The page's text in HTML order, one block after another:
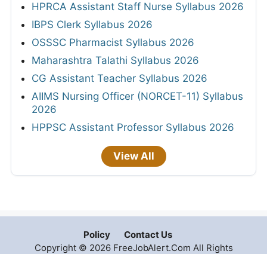
HPRCA Assistant Staff Nurse Syllabus 2026
IBPS Clerk Syllabus 2026
OSSSC Pharmacist Syllabus 2026
Maharashtra Talathi Syllabus 2026
CG Assistant Teacher Syllabus 2026
AIIMS Nursing Officer (NORCET-11) Syllabus
2026
HPPSC Assistant Professor Syllabus 2026
View All
Policy
Contact Us
Copyright © 2026 FreeJobAlert.Com All Rights